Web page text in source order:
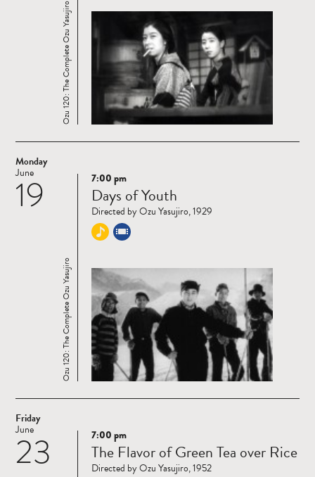
Ozu 120: The Complete Ozu Yasujiro
Monday
19
June
Read
more
Ozu 120: The Complete Ozu Yasujiro
7:00 pm
Days of Youth
Directed by Ozu Yasujiro, 1929
Friday
23
June
Read
more
7:00 pm
The Flavor of Green Tea over Rice
Directed by Ozu Yasujiro, 1952